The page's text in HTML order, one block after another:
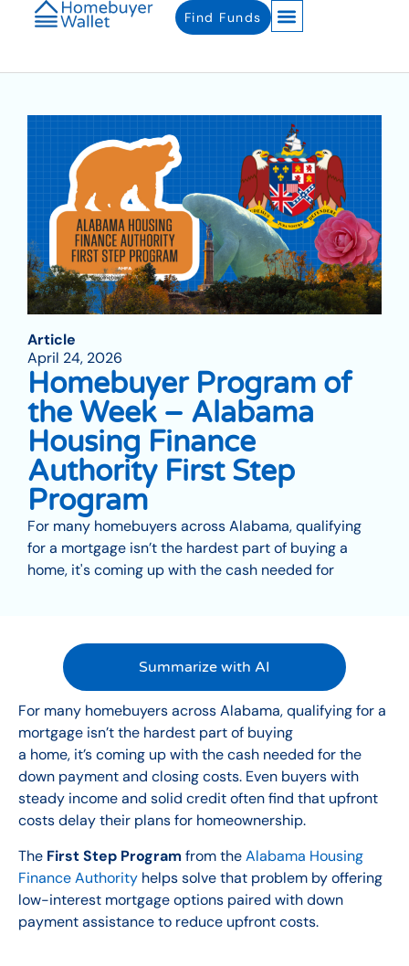
Find Funds
Article
April 24, 2026
Homebuyer Program of
the Week – Alabama
Housing Finance
Authority First Step
Program
For many homebuyers across Alabama, qualifying
for a mortgage isn’t the hardest part of buying a
home, it's coming up with the cash needed for
Summarize with AI
For many homebuyers across Alabama, qualifying for a
mortgage isn’t the hardest part of buying
a home, it’s coming up with the cash needed for the
down payment and closing costs. Even buyers with
steady income and solid credit often find that upfront
costs delay their plans for homeownership.
The First Step Programfrom theAlabama Housing
Finance Authority helps solve that problem by offering
low-interest mortgage options paired with down
payment assistance to reduce upfront costs.